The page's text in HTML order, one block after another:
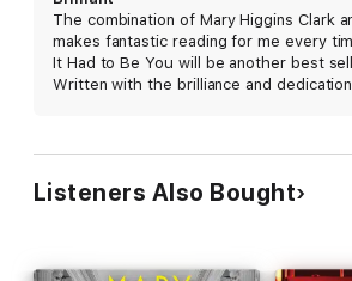
Had to Be Youis not to be missed.
The combination of Mary Higgins Clark
makes fantastic reading for me every
It Had to Be You will be another best
Written with the brilliance and
#Simon&Schuster
Listeners Also Bought